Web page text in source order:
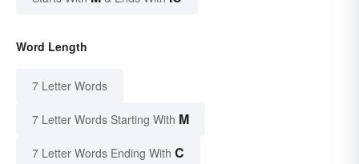
Word Length
7 Letter Words
7 Letter Words Starting With M
7 Letter Words Ending With C